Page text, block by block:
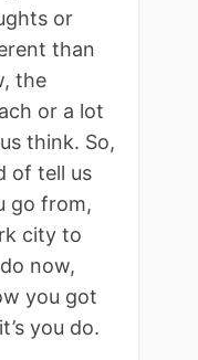
or
than
the
or a lot
think. So,
of tell us
go from,
city to
now,
you got
you do.